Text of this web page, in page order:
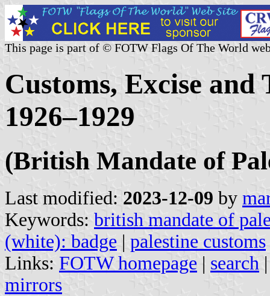
This page is part of © FOTW Flags Of The World
Customs, Excise
1926–1929
(British Mandate of
Last modified: 2023-12-09 by
Keywords: british mandate of
(white): badge | palestine customs
Links: FOTW homepage | search
mirrors